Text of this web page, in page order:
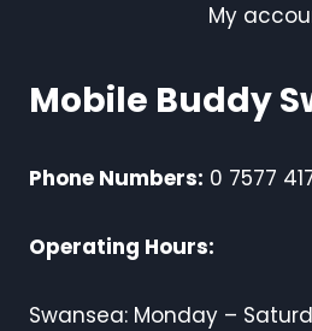
My
Mobile Buddy
Phone Numbers: 0 7577
Operating Hours:
Swansea: Monday –